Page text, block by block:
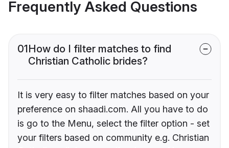
Frequently Asked Questions
01How do I filter matches to find
Christian Catholic brides?
It is very easy to filter matches based on your
preference on shaadi.com. All you have to do
is go to the Menu, select the filter option - set
your filters based on community e.g. Christian